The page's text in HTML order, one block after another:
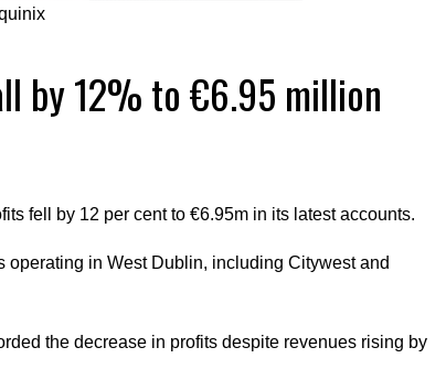
by 12% to €6.95 million
fell by 12 per cent to €6.95m in its latest accounts.
operating in West Dublin, including Citywest and
the decrease in profits despite revenues rising by